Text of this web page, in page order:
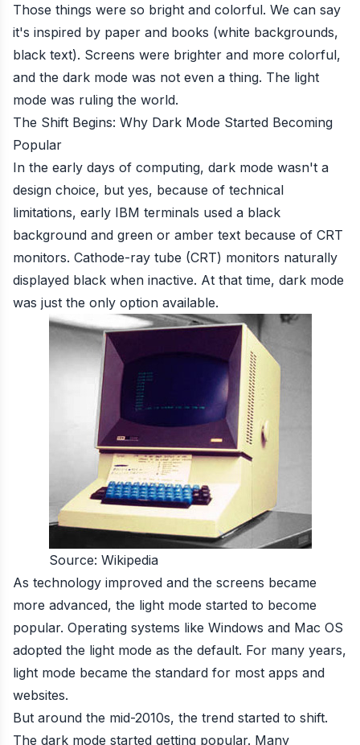
Those things were so bright and colorful. We can say
it's inspired by paper and books (white backgrounds,
black text). Screens were brighter and more colorful,
and the dark mode was not even a thing. The light
mode was ruling the world.
The Shift Begins: Why Dark Mode Started Becoming
Popular
In the early days of computing, dark mode wasn't a
design choice, but yes, because of technical
limitations, early IBM terminals used a black
background and green or amber text because of CRT
monitors. Cathode-ray tube (CRT) monitors naturally
displayed black when inactive. At that time, dark mode
was just the only option available.
Source: Wikipedia
As technology improved and the screens became
more advanced, the light mode started to become
popular. Operating systems like Windows and Mac OS
adopted the light mode as the default. For many years,
light mode became the standard for most apps and
websites.
But around the mid-2010s, the trend started to shift.
The dark mode started getting popular. Many